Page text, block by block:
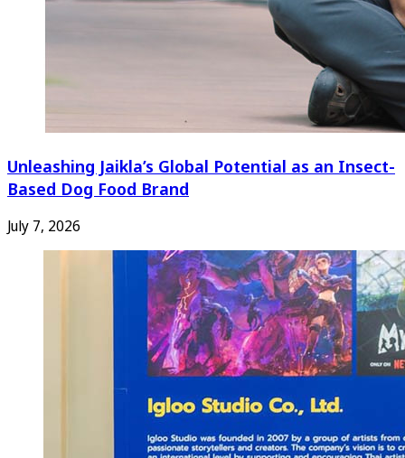
Unleashing Jaikla’s Global Potential as an Insect-
Based Dog Food Brand
July 7, 2026